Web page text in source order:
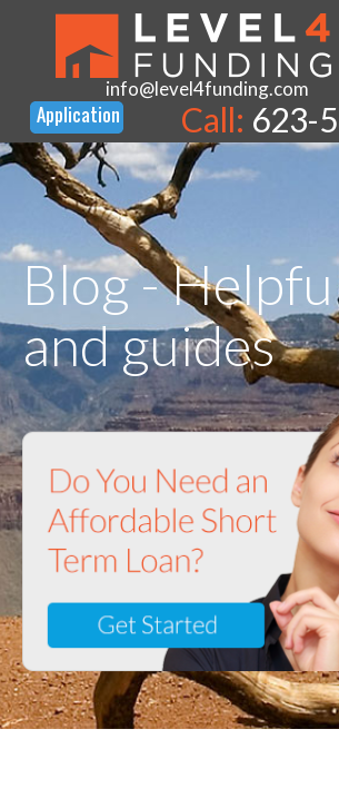
info@level4funding.com
Call: 623-
Blog -
and guides